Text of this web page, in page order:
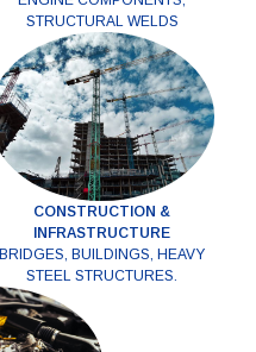
STRUCTURAL WELDS
CONSTRUCTION &
INFRASTRUCTURE
BRIDGES, BUILDINGS, HEAVY
STEEL STRUCTURES.